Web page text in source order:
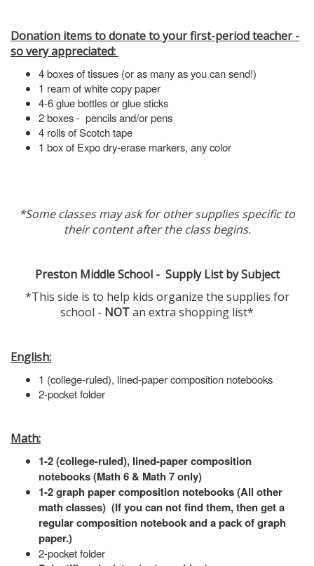
Donation items to donate to your first-period teacher -
so very appreciated:
4 boxes of tissues (or as many as you can send!)
1 ream of white copy paper
4-6 glue bottles or glue sticks
2 boxes - pencils and/or pens
4 rolls of Scotch tape
1 box of Expo dry-erase markers, any color
*Some classes may ask for other supplies specific to
their content after the class begins.
Preston Middle School - Supply List by Subject
*This side is to help kids organize the supplies for
school - NOTan extra shopping list*
English:
1 (college-ruled), lined-paper composition notebooks
2-pocket folder
Math:
1-2 (college-ruled), lined-paper composition
notebooks (Math 6 & Math 7 only)
1-2 graph paper composition notebooks (All other
math classes) (If you can not find them, then get a
regular composition notebook and a pack of graph
paper.)
2-pocket folder